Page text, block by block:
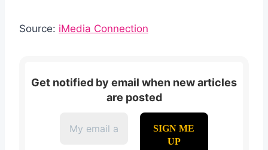
Source: iMedia Connection
Get notified by email when new articles
are posted